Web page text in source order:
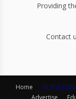
Providing
Contact
Home NURSE JOBS
Advertise